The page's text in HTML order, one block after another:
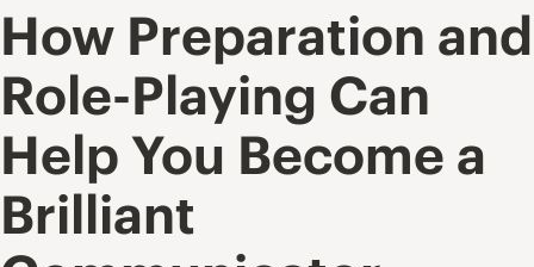
How Preparation and
Role-Playing Can
Help You Become a
Brilliant